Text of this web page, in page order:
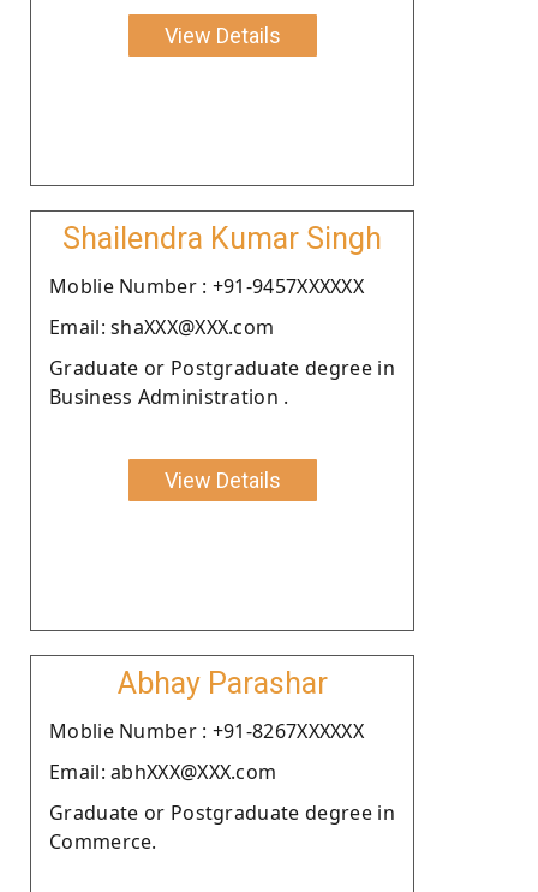
View Details
Shailendra Kumar Singh
Moblie Number : +91-9457XXXXXX
Email: shaXXX@XXX.com
Graduate or Postgraduate degree in
Business Administration .
View Details
Abhay Parashar
Moblie Number : +91-8267XXXXXX
Email: abhXXX@XXX.com
Graduate or Postgraduate degree in
Commerce.